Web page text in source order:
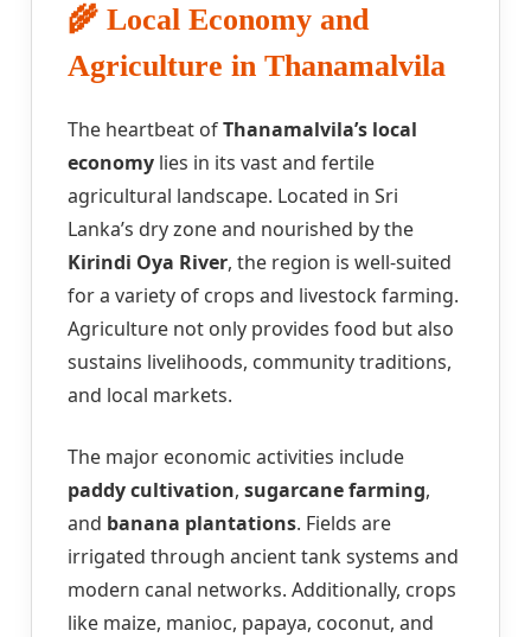
🌾 Local Economy and
Agriculture in Thanamalvila
The heartbeat ofThanamalvila’s local
economy lies in its vast and fertile
agricultural landscape. Located in Sri
Lanka’s dry zone and nourished by the
Kirindi Oya River, the region is well-suited
for a variety of crops and livestock farming.
Agriculture not only provides food but also
sustains livelihoods, community traditions,
and local markets.
The major economic activities include
paddy cultivation, sugarcane farming,
and banana plantations. Fields are
irrigated through ancient tank systems and
modern canal networks. Additionally, crops
like maize, manioc, papaya, coconut, and